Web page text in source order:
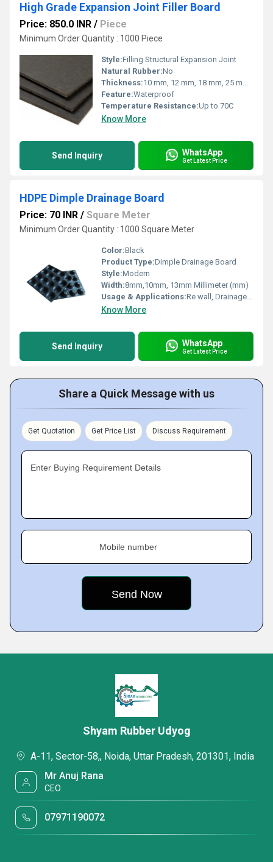
High Grade Expansion Joint Filler Board
Price: 850.0 INR / Piece
Minimum Order Quantity : 1000 Piece
Style:Filling Structural Expansion Joint
Natural Rubber:No
Thickness:10 mm, 12 mm, 18 mm, 25 mm, 50 mm (custom sizes available)
Feature:Waterproof
Temperature Resistance:Up to 70C
Know More
Send Inquiry WhatsApp
Get Latest Price
HDPE Dimple Drainage Board
Price: 70 INR / Square Meter
Minimum Order Quantity : 1000 Square Meter
Color:Black
Product Type:Dimple Drainage Board
Style:Modern
Width:8mm,10mm, 13mm Millimeter (mm)
Usage & Applications:Re wall, Drainage, Building Foundation etc...
Know More
Send Inquiry WhatsApp
Get Latest Price
Share a Quick Message with us
Get Quotation Get Price List Discuss Requirement
Enter Buying Requirement Details
Mobile number
Shyam Rubber Udyog
A-11, Sector-58,, Noida, Uttar Pradesh, 201301, India
Mr Anuj Rana
CEO
07971190072